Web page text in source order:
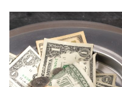
Blog
eBooks + Templates
Ask an Expert